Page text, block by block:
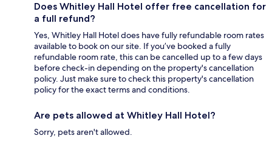
Does Whitley Hall Hotel offer free cancellation for
a full refund?
Yes, Whitley Hall Hotel does have fully refundable room rates
available to book on our site. If you’ve booked a fully
refundable room rate, this can be cancelled up to a few days
before check-in depending on the property's cancellation
policy. Just make sure to check this property's cancellation
policy for the exact terms and conditions.
Are pets allowed at Whitley Hall Hotel?
Sorry, pets aren't allowed.